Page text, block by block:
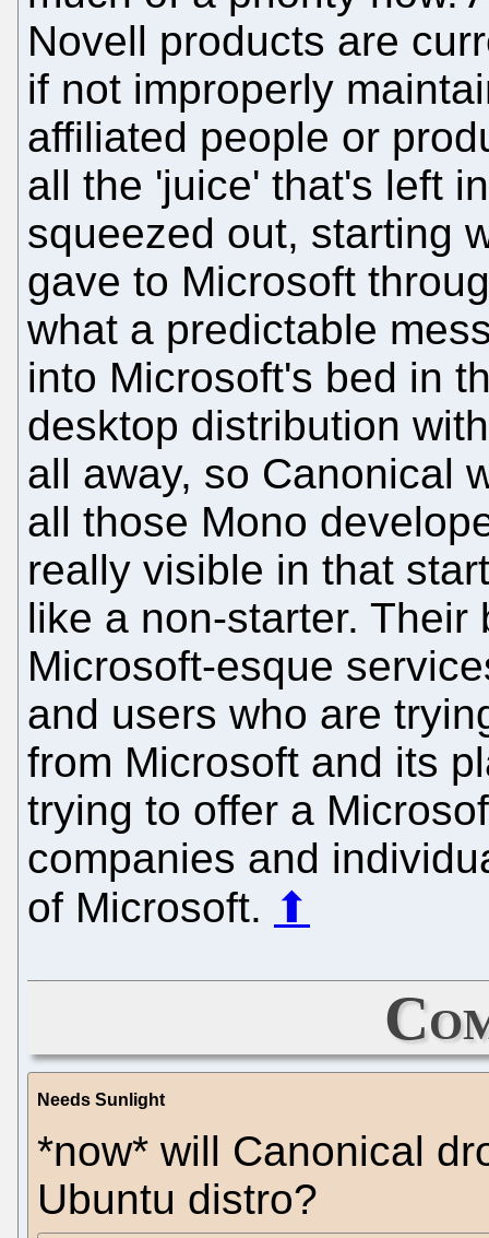
Novell products are
if not improperly
affiliated people or
all the 'juice' that's left
squeezed out, starting
gave to Microsoft
what a predictable
into Microsoft's bed in
desktop distribution
all away, so Canonical
all those Mono
really visible in that
like a non-starter.
Microsoft-esque
and users who are
from Microsoft and its
trying to offer a
companies and
of Microsoft. ⬆
Needs Sunlight
*now* will Canonical
Ubuntu distro?